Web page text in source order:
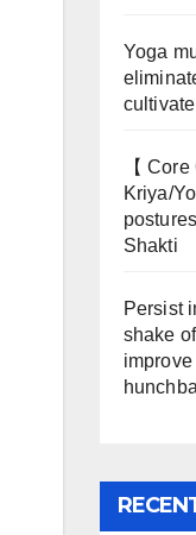
Yoga
【
Kriya/
Shakti
Persist
shake